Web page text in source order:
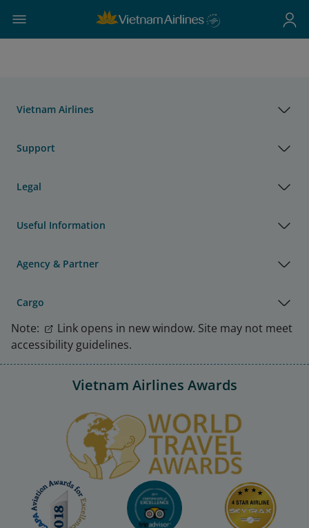
Vietnam Airlines
Support
Legal
Useful Information
Agency & Partner
Cargo
Note:
Link opens in new window. Site may not meet
accessibility guidelines.
Vietnam Airlines Awards